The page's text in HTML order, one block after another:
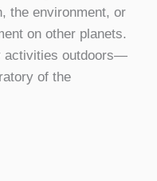
the environment, or
on other planets.
activities outdoors—
of the